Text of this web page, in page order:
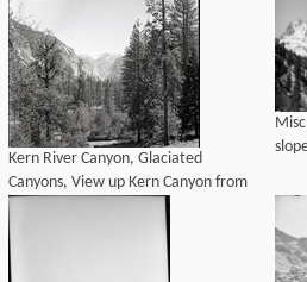
Kern River Canyon, Glaciated
Canyons, View up Kern Canyon from
Tower Rock.